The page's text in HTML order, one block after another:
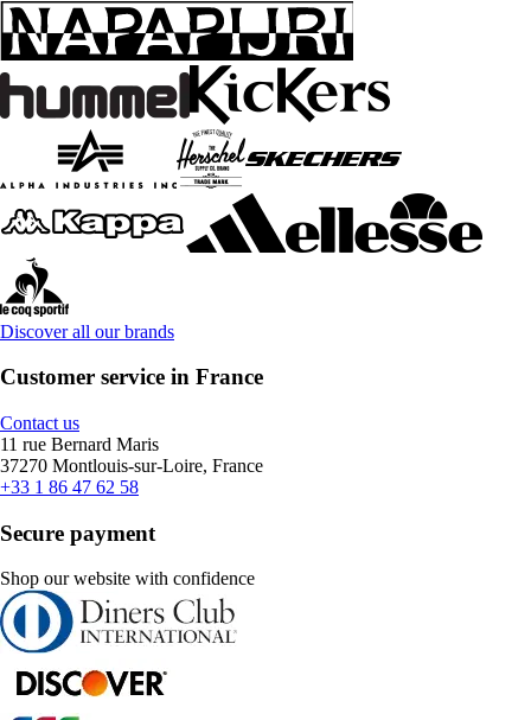
Discover all our brands
Customer service in France
Contact us
11 rue Bernard Maris
37270 Montlouis-sur-Loire, France
+33 1 86 47 62 58
Secure payment
Shop our website with confidence